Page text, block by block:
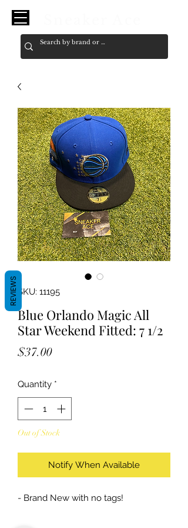
SKU: 11195
Blue Orlando Magic All
Star Weekend Fitted: 7 1/2
$37.00Price
Quantity *
Out of Stock
Notify When Available
- Brand New with no tags!
REVIEWS